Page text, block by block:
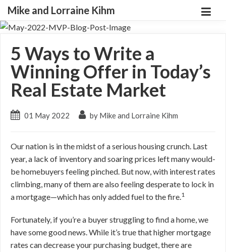
Mike and Lorraine Kihm
5 Ways to Write a
Winning Offer in Today’s
Real Estate Market
01 May 2022 by Mike and Lorraine Kihm
Our nation is in the midst of a serious housing crunch. Last
year, a lack of inventory and soaring prices left many would-
be homebuyers feeling pinched. But now, with interest rates
climbing, many of them are also feeling desperate to lock in
a mortgage—which has only added fuel to the fire.1
Fortunately, if you’re a buyer struggling to find a home, we
have some good news. While it’s true that higher mortgage
rates can decrease your purchasing budget, there are